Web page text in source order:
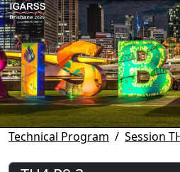
Technical Program Session